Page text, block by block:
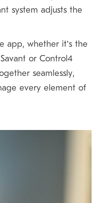
system adjusts the
app, whether it’s the
or Control4
seamlessly,
every element of